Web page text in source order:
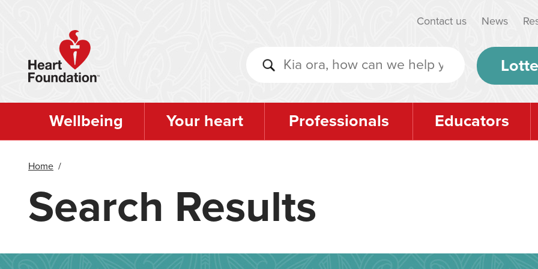
Contact us News
Wellbeing Your heart Professionals Educators
Home /
Search Results